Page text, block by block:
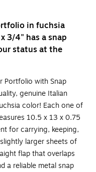
in fuchsia
3/4" has a snap
status at the
Portfolio with Snap
genuine Italian
color! Each one of
10.5 x 13 x 0.75
for carrying, keeping,
larger sheets of
flap that overlaps
a reliable metal snap